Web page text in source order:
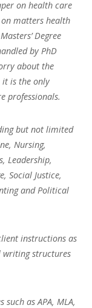
on health care
matters health
Degree
by PhD
about the
it is the only
professionals.
but not limited
Nursing,
Leadership,
Social Justice,
and Political
instructions as
writing structures
as APA, MLA,